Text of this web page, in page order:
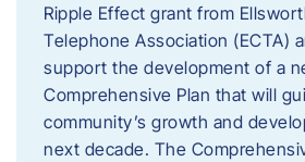
Ripple Effect grant from
Telephone Association (ECTA)
support the development of a
Comprehensive Plan that will
community’s growth and
next decade. The